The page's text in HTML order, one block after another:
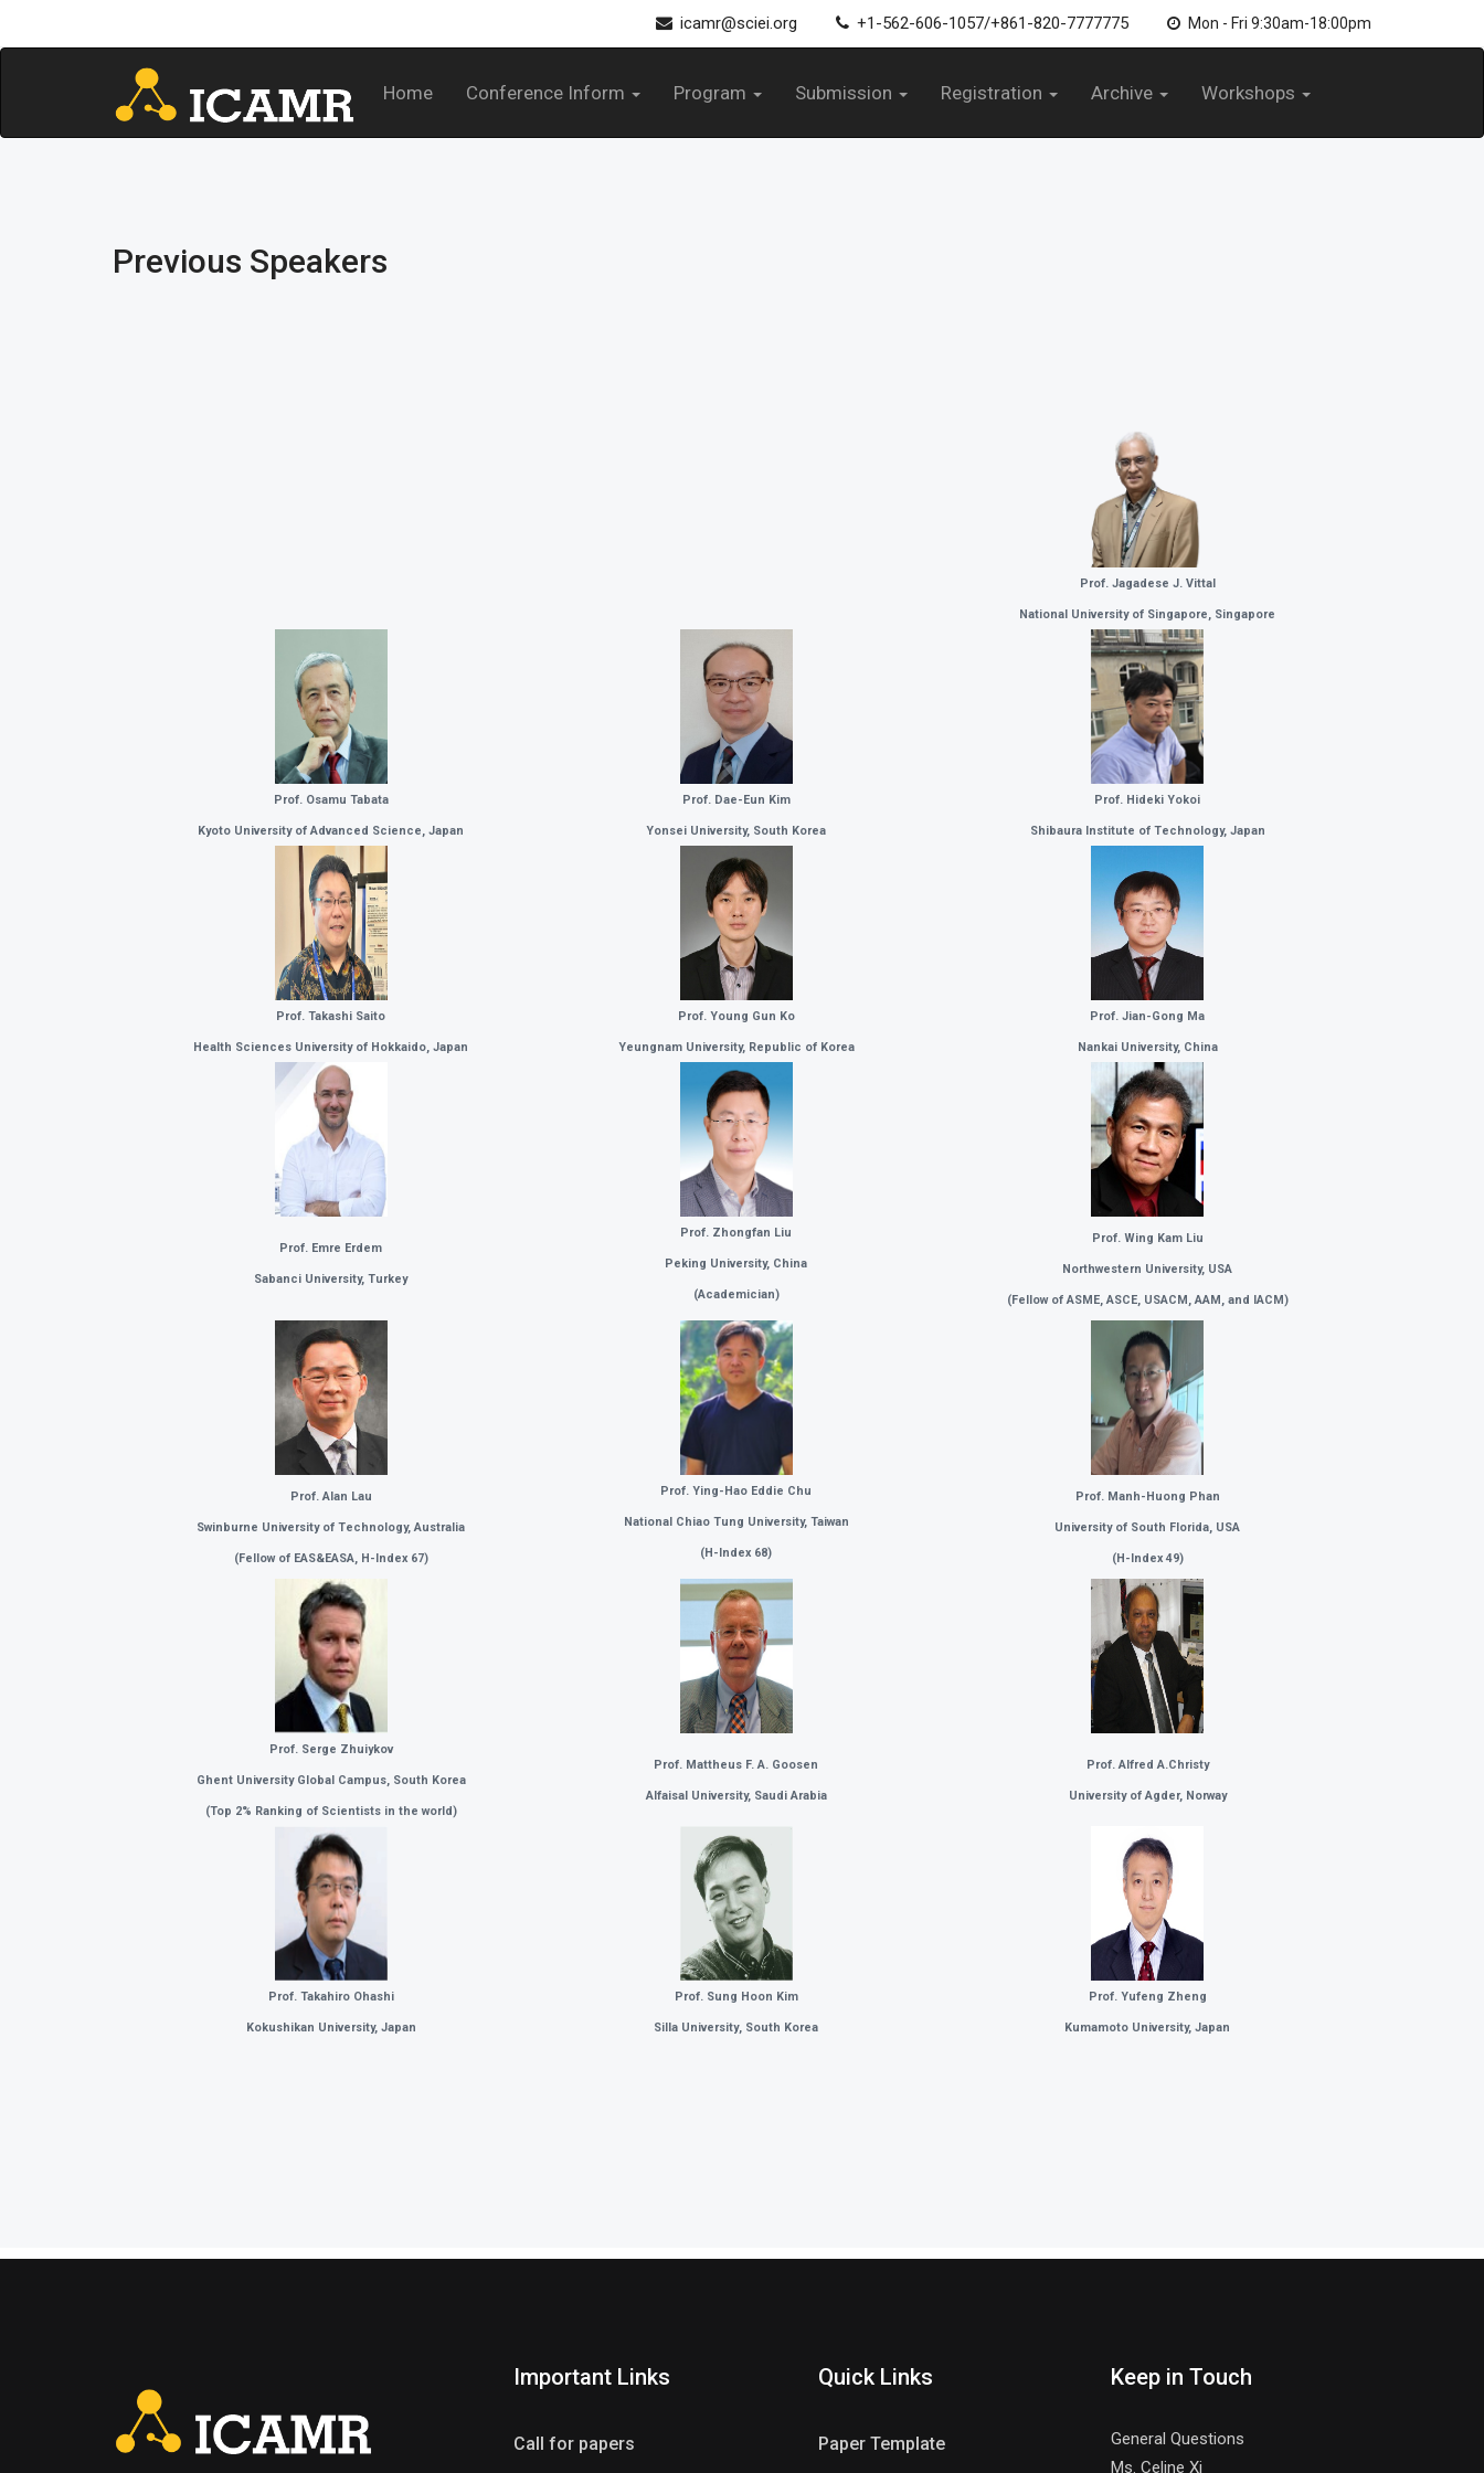
icamr@sciei.org +1-562-606-1057/+861-820-7777775 Mon - Fri 9:30am-18:00pm
Home Conference Inform Program Submission Registration Archive Workshops
Previous Speakers
Prof. Jagadese J. Vittal
National University of Singapore, Singapore
Prof. Osamu Tabata
Kyoto University of Advanced Science, Japan
Prof. Dae-Eun Kim
Yonsei University, South Korea
Prof. Hideki Yokoi
Shibaura Institute of Technology, Japan
Prof. Takashi Saito
Health Sciences University of Hokkaido, Japan
Prof. Young Gun Ko
Yeungnam University, Republic of Korea
Prof. Jian-Gong Ma
Nankai University, China
Prof. Emre Erdem
Sabanci University, Turkey
Prof. Zhongfan Liu
Peking University, China
(Academician)
Prof. Wing Kam Liu
Northwestern University, USA
(Fellow of ASME, ASCE, USACM, AAM, and IACM)
Prof. Alan Lau
Swinburne University of Technology, Australia
(Fellow of EAS&EASA, H-Index 67)
Prof. Ying-Hao Eddie Chu
National Chiao Tung University, Taiwan
(H-Index 68)
Prof. Manh-Huong Phan
University of South Florida, USA
(H-Index 49)
Prof. Serge Zhuiykov
Ghent University Global Campus, South Korea
(Top 2% Ranking of Scientists in the world)
Prof. Mattheus F. A. Goosen
Alfaisal University, Saudi Arabia
Prof. Alfred A.Christy
University of Agder, Norway
Prof. Takahiro Ohashi
Kokushikan University, Japan
Prof. Sung Hoon Kim
Silla University, South Korea
Prof. Yufeng Zheng
Kumamoto University, Japan
Important Links
Call for papers
Quick Links
Paper Template
Keep in Touch
General Questions
Ms. Celine Xi